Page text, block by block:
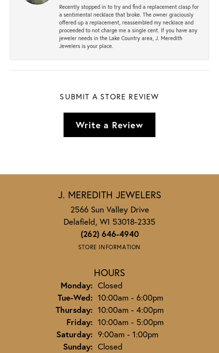
Recently stopped in to try and find a replacement clasp for
a sentimental necklace that broke. The owner graciously
offered up a replacement, reassembled my necklace and
proceeded to not charge me a single cent. If you have any
jeweler needs in the Lake Country area, J. Meredith
Jewelers is your place.
SUBMIT A STORE REVIEW
Write a Review
J. MEREDITH JEWELERS
2566 Sun Valley Drive
Delafield, WI 53018-2335
(262) 646-4940
STORE INFORMATION
HOURS
Monday: Closed
Tue-Wed:Tuesday - Wednesday:
10:00am - 6:00pm
Thursday: 10:00am - 4:00pm
Friday: 10:00am - 5:00pm
Saturday: 9:00am - 1:00pm
Sunday: Closed